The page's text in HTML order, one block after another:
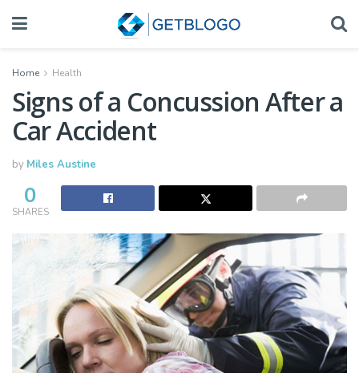
Home Health
Signs of a Concussion After a
Car Accident
by Miles Austine
0
SHARES